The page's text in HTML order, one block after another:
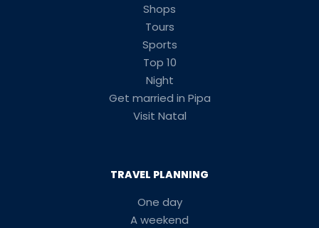
Shops
Tours
Sports
Top 10
Night
Get married in Pipa
Visit Natal
TRAVEL PLANNING
One day
A weekend